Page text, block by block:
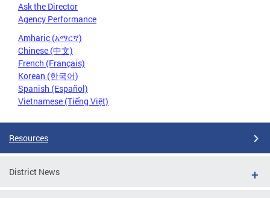
Ask the Director
Agency Performance
Amharic (አማርኛ)
Chinese (中文)
French (Français)
Korean (한국어)
Spanish (Español)
Vietnamese (Tiếng Việt)
Resources
District News